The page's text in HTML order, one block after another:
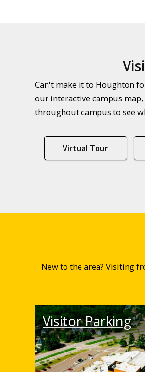
Can't make it to Houghton
our interactive campus
throughout campus to see
Virtual Tour
New to the area? Visiting
Visitor Parking